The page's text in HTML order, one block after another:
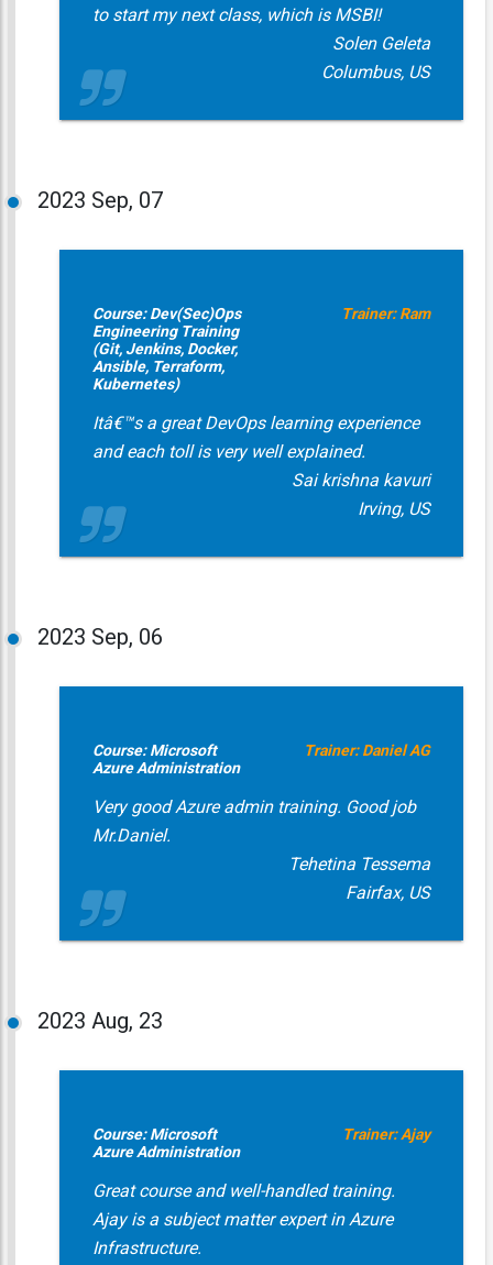
to start my next class, which is MSBI!
Solen Geleta
Columbus, US
2023 Sep, 07
Course: Dev(Sec)Ops
Engineering Training
(Git, Jenkins, Docker,
Ansible, Terraform,
Kubernetes)
Trainer: Ram
Itâ€™s a great DevOps learning experience
and each toll is very well explained.
Sai krishna kavuri
Irving, US
2023 Sep, 06
Course: Microsoft
Azure Administration
Trainer: Daniel AG
Very good Azure admin training. Good job
Mr.Daniel.
Tehetina Tessema
Fairfax, US
2023 Aug, 23
Course: Microsoft
Azure Administration
Trainer: Ajay
Great course and well-handled training.
Ajay is a subject matter expert in Azure
Infrastructure.